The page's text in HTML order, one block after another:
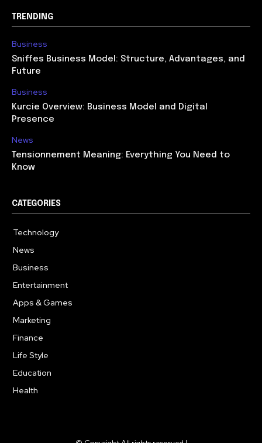
TRENDING
Business
Sniffes Business Model: Structure, Advantages, and
Future
Business
Kurcie Overview: Business Model and Digital
Presence
News
Tensionnement Meaning: Everything You Need to
Know
CATEGORIES
Technology
News
Business
Entertainment
Apps & Games
Marketing
Finance
Life Style
Education
Health